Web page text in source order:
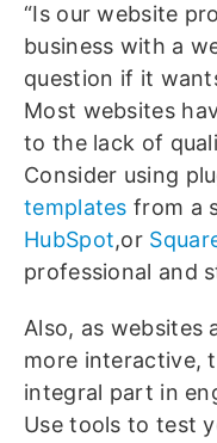
“Is our website
business with a
question if it
Most websites
to the lack of
Consider using
templates from a
HubSpot,or
professional and
Also, as websites
more interactive,
integral part in
Use tools to test